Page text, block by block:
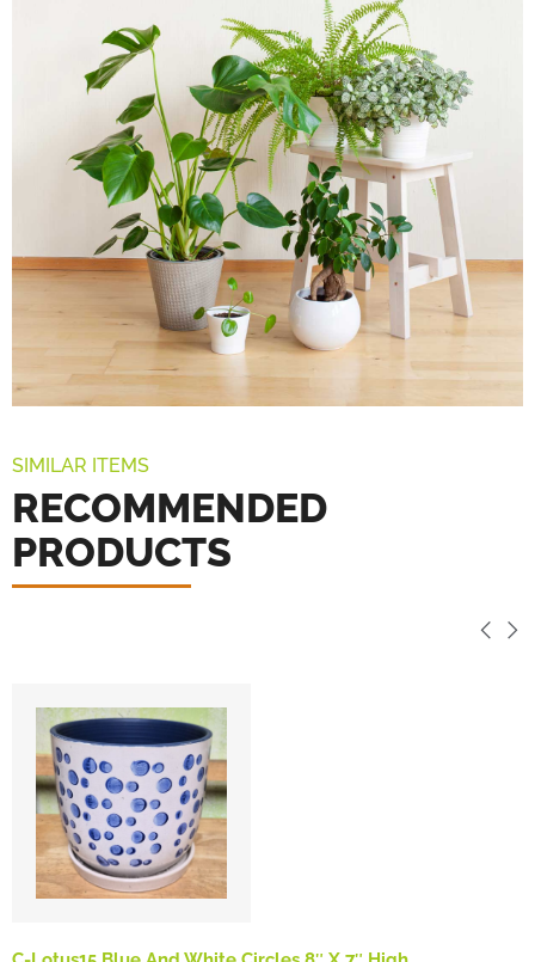
SIMILAR ITEMS
RECOMMENDED
PRODUCTS